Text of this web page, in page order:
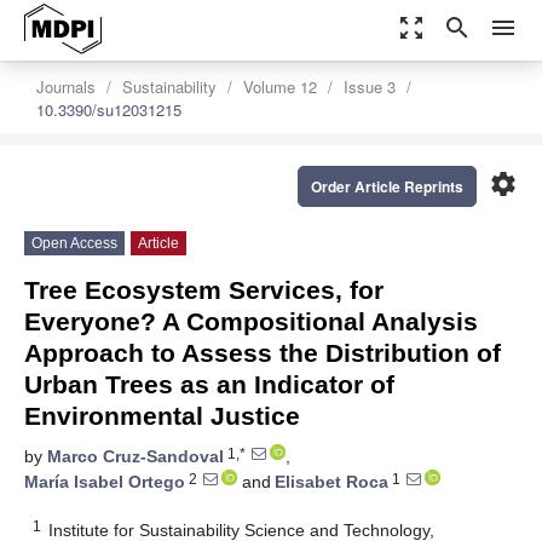
zoom_out_map search menu
Journals Sustainability Volume 12
Issue 3
10.3390/su12031215
settings
Order Article Reprints
Open Access Article
Tree Ecosystem Services, for
Everyone? A Compositional Analysis
Approach to Assess the Distribution of
Urban Trees as an Indicator of
Environmental Justice
by Marco Cruz-Sandoval 1,*
,
María Isabel Ortego 2 and Elisabet Roca 1
1
Institute for Sustainability Science and Technology,